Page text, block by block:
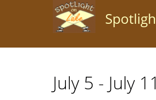
July 5 - July